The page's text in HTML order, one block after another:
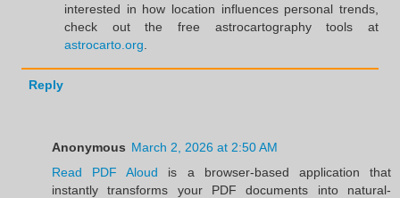
interested in how location influences personal trends,
check out the free astrocartography tools at
astrocarto.org
Reply
Anonymous March 2, 2026 at 2:50 AM
Read PDF Aloud is a browser-based application that
instantly transforms your PDF documents into natural-